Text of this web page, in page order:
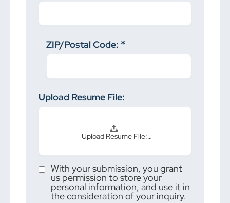
ZIP/Postal Code:
Upload Resume File:
Upload Resume File:…
With your submission, you grant
us permission to store your
personal information, and use it in
the consideration of your inquiry.